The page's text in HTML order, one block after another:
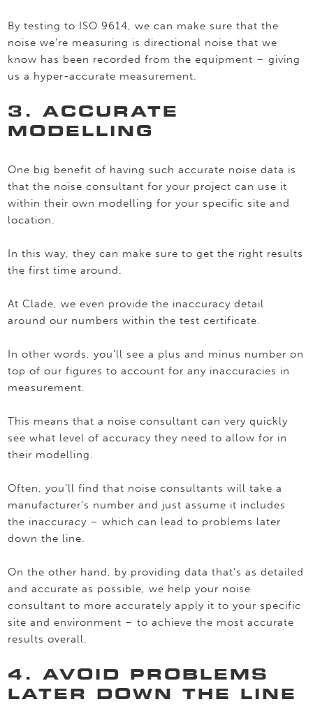
By testing to ISO 9614, we can make sure that the
noise we’re measuring is directional noise that we
know has been recorded from the equipment – giving
us a hyper-accurate measurement.
3. ACCURATE
MODELLING
One big benefit of having such accurate noise data is
that the noise consultant for your project can use it
within their own modelling for your specific site and
location.
In this way, they can make sure to get the right results
the first time around.
At Clade, we even provide the inaccuracy detail
around our numbers within the test certificate.
In other words, you’ll see a plus and minus number on
top of our figures to account for any inaccuracies in
measurement.
This means that a noise consultant can very quickly
see what level of accuracy they need to allow for in
their modelling.
Often, you’ll find that noise consultants will take a
manufacturer’s number and just assume it includes
the inaccuracy – which can lead to problems later
down the line.
On the other hand, by providing data that’s as detailed
and accurate as possible, we help your noise
consultant to more accurately apply it to your specific
site and environment – to achieve the most accurate
results overall.
4. AVOID PROBLEMS
LATER DOWN THE LINE